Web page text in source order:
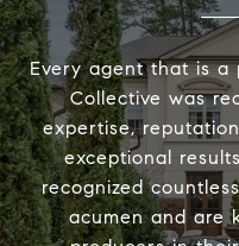
Every agent that is
Collective was
expertise,
exceptional
recognized
acumen and are